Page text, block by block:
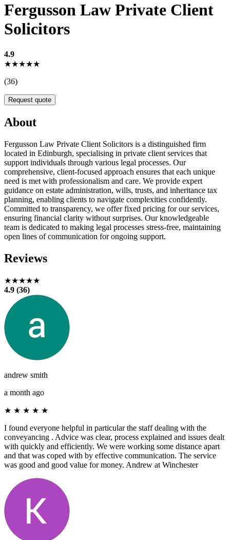
Fergusson Law Private Client
Solicitors
4.9
★★★★★
(36)
Request quote
About
Fergusson Law Private Client Solicitors is a distinguished firm
located in Edinburgh, specialising in private client services that
support individuals through various legal processes. Our
comprehensive, client-focused approach ensures that each unique
need is met with professionalism and care. We provide expert
guidance on estate administration, wills, trusts, and inheritance tax
planning, enabling clients to navigate complexities confidently.
Committed to transparency, we offer fixed pricing for our services,
ensuring financial clarity without surprises. Our knowledgeable
team is dedicated to making legal processes stress-free, maintaining
open lines of communication for ongoing support.
Reviews
★★★★★
4.9 (36)
andrew smith
a month ago
★ ★ ★ ★ ★
I found everyone helpful in particular the staff dealing with the
conveyancing . Advice was clear, process explained and issues dealt
with quickly and efficiently. We were working some distance apart
and that was coped with by effective communication. The service
was good and good value for money. Andrew at Winchester